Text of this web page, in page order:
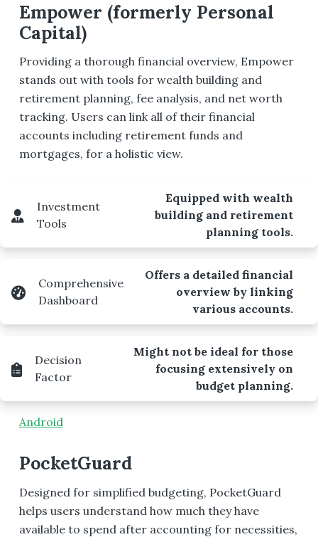
Empower (formerly Personal
Capital)
Providing a thorough financial overview, Empower
stands out with tools for wealth building and
retirement planning, fee analysis, and net worth
tracking. Users can link all of their financial
accounts including retirement funds and
mortgages, for a holistic view.
Investment
Tools
Equipped with wealth
building and retirement
planning tools.
Comprehensive
Dashboard
Offers a detailed financial
overview by linking
various accounts.
Decision
Factor
Might not be ideal for those
focusing extensively on
budget planning.
Android
PocketGuard
Designed for simplified budgeting, PocketGuard
helps users understand how much they have
available to spend after accounting for necessities,